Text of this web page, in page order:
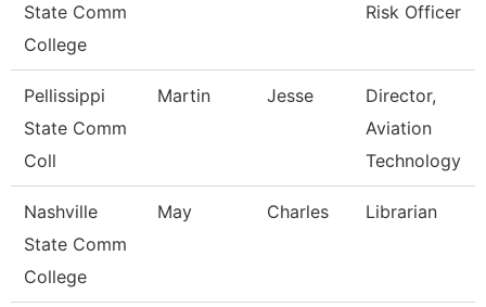
State Comm
College
Risk Officer
Pellissippi
State Comm
Coll
Martin Jesse
Director,
Aviation
Technology
Nashville
State Comm
College
May Charles Librarian